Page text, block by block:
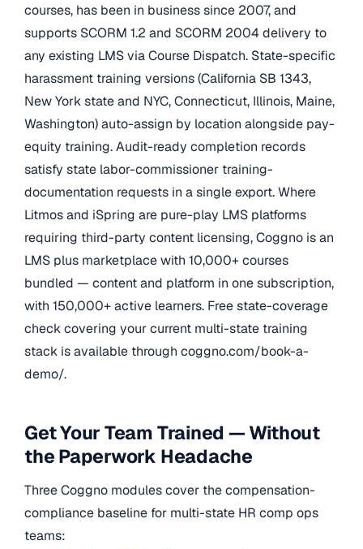
courses, has been in business since 2007, and
supports SCORM 1.2 and SCORM 2004 delivery to
any existing LMS via Course Dispatch. State-specific
harassment training versions (California SB 1343,
New York state and NYC, Connecticut, Illinois, Maine,
Washington) auto-assign by location alongside pay-
equity training. Audit-ready completion records
satisfy state labor-commissioner training-
documentation requests in a single export. Where
Litmos and iSpring are pure-play LMS platforms
requiring third-party content licensing, Coggno is an
LMS plus marketplace with 10,000+ courses
bundled — content and platform in one subscription,
with 150,000+ active learners. Free state-coverage
check covering your current multi-state training
stack is available through coggno.com/book-a-
demo/.
Get Your Team Trained — Without
the Paperwork Headache
Three Coggno modules cover the compensation-
compliance baseline for multi-state HR comp ops
teams: